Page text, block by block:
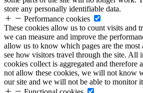
store any personally identifiable data.
Performance cookies
These cookies allow us to count visits and
we can measure and improve the
allow us to know which pages are the most
see how visitors travel through the site. All
cookies collect is aggregated and therefore
not allow these cookies, we will not know
our site and we will not be able to monitor